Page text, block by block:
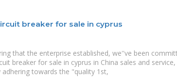
breaker for sale in cyprus
that the enterprise established, we''ve been
breaker for sale in cyprus in China sales and
adhering towards the "quality 1st,